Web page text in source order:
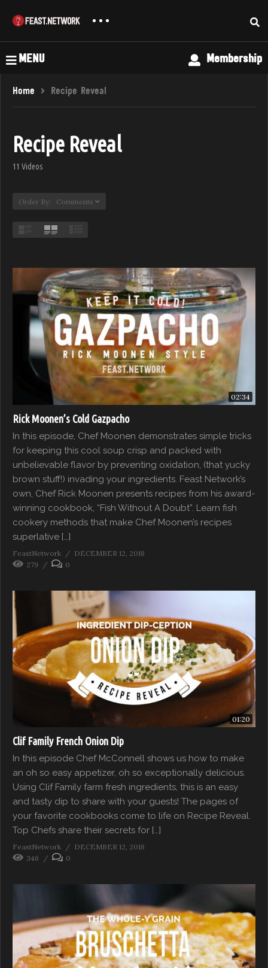
MENU Membership
Home Recipe Reveal
Recipe Reveal
11 Videos
Order By: Comments
02:34
Rick Moonen’s Cold Gazpacho
In this episode, Chef Moonen demonstrates simple tricks
for keeping this cool soup crisp and packed with
unbelievable flavor by preventing oxidation, (that yucky
brown stuff!) invading your ingredients. Feast Network’s
own, Chef Rick Moonen presents recipes from his award-
winning cookbook, “Fish Without A Doubt”. Learn fish
cookery methods that make Chef Moonen’s recipes
superlative […]
FeastNetwork
DECEMBER 12, 2018
279
0
01:20
Clif Family French Onion Dip
In this episode Chef McConnell shows us how to make
an oh so easy appetizer, oh so exceptionally delicious.
Using Clif Family farm fresh ingredients, this is an easy
and tasty dip to share with your guests! The pages of
your favorite cookbooks come to life on Recipe Reveal.
Top Chefs share their secrets for […]
FeastNetwork
DECEMBER 12, 2018
346
0